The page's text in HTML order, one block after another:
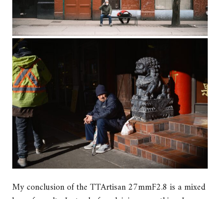
My conclusion of the TTArtisan 27mmF2.8 is a mixed